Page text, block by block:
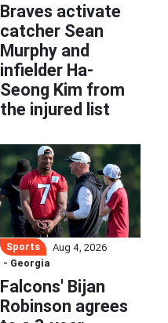
Braves activate
catcher Sean
Murphy and
infielder Ha-
Seong Kim from
the injured list
Sports
Aug 4, 2026
- Georgia
Falcons' Bijan
Robinson agrees